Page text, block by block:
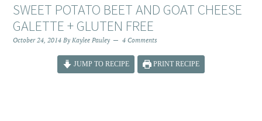
SWEET POTATO BEET AND GOAT CHEESE
GALETTE + GLUTEN FREE
October 24, 2014 ByKaylee Pauley 4 Comments
JUMP TO RECIPE PRINT RECIPE